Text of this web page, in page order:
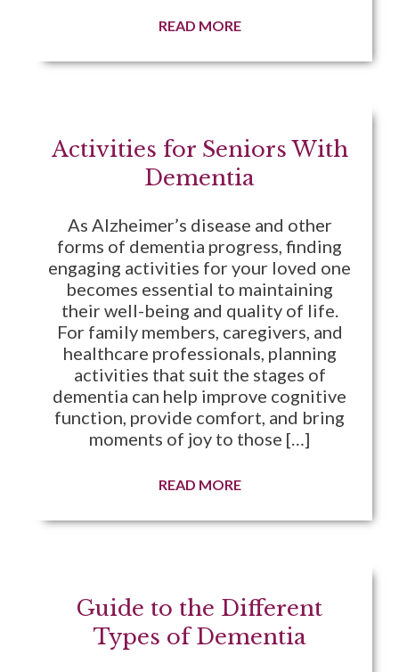
READ MORE
Activities for Seniors With
Dementia
As Alzheimer’s disease and other
forms of dementia progress, finding
engaging activities for your loved one
becomes essential to maintaining
their well-being and quality of life.
For family members, caregivers, and
healthcare professionals, planning
activities that suit the stages of
dementia can help improve cognitive
function, provide comfort, and bring
moments of joy to those […]
READ MORE
Guide to the Different
Types of Dementia